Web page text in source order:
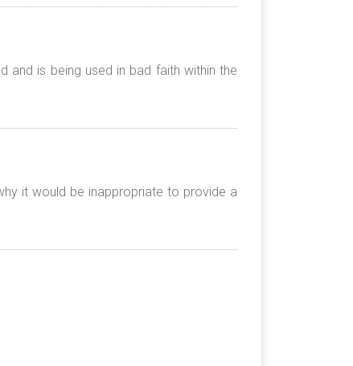
and is being used in bad faith within the
it would be inappropriate to provide a